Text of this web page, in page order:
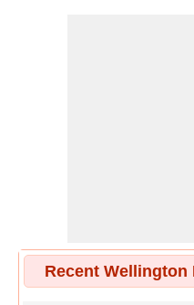
Recent Wellington